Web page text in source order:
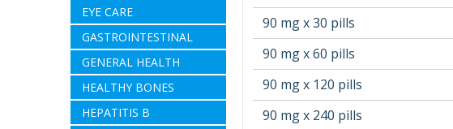
EYE CARE
GASTROINTESTINAL
GENERAL HEALTH
HEALTHY BONES
HEPATITIS B
90 mg x 30 pills
90 mg x 60 pills
90 mg x 120 pills
90 mg x 240 pills